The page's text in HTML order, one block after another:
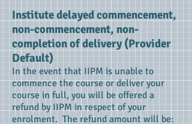
Institute delayed commencement,
non-commencement, non-
completion of delivery (Provider
Default)
In the event that IIPM is unable to
commence the course or deliver your
course in full, you will be offered a
refund by IIPM in respect of your
enrolment. The refund amount will be: